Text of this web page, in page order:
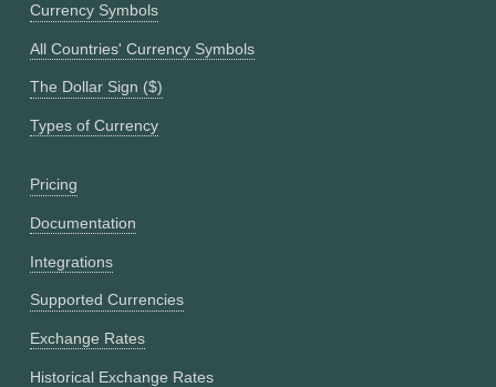
Currency Symbols
All Countries' Currency Symbols
The Dollar Sign ($)
Types of Currency
Pricing
Documentation
Integrations
Supported Currencies
Exchange Rates
Historical Exchange Rates